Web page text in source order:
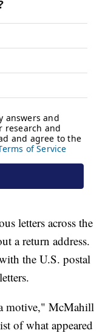
letters across the
a return address.
the U.S. postal
motive," McMahill
of what appeared